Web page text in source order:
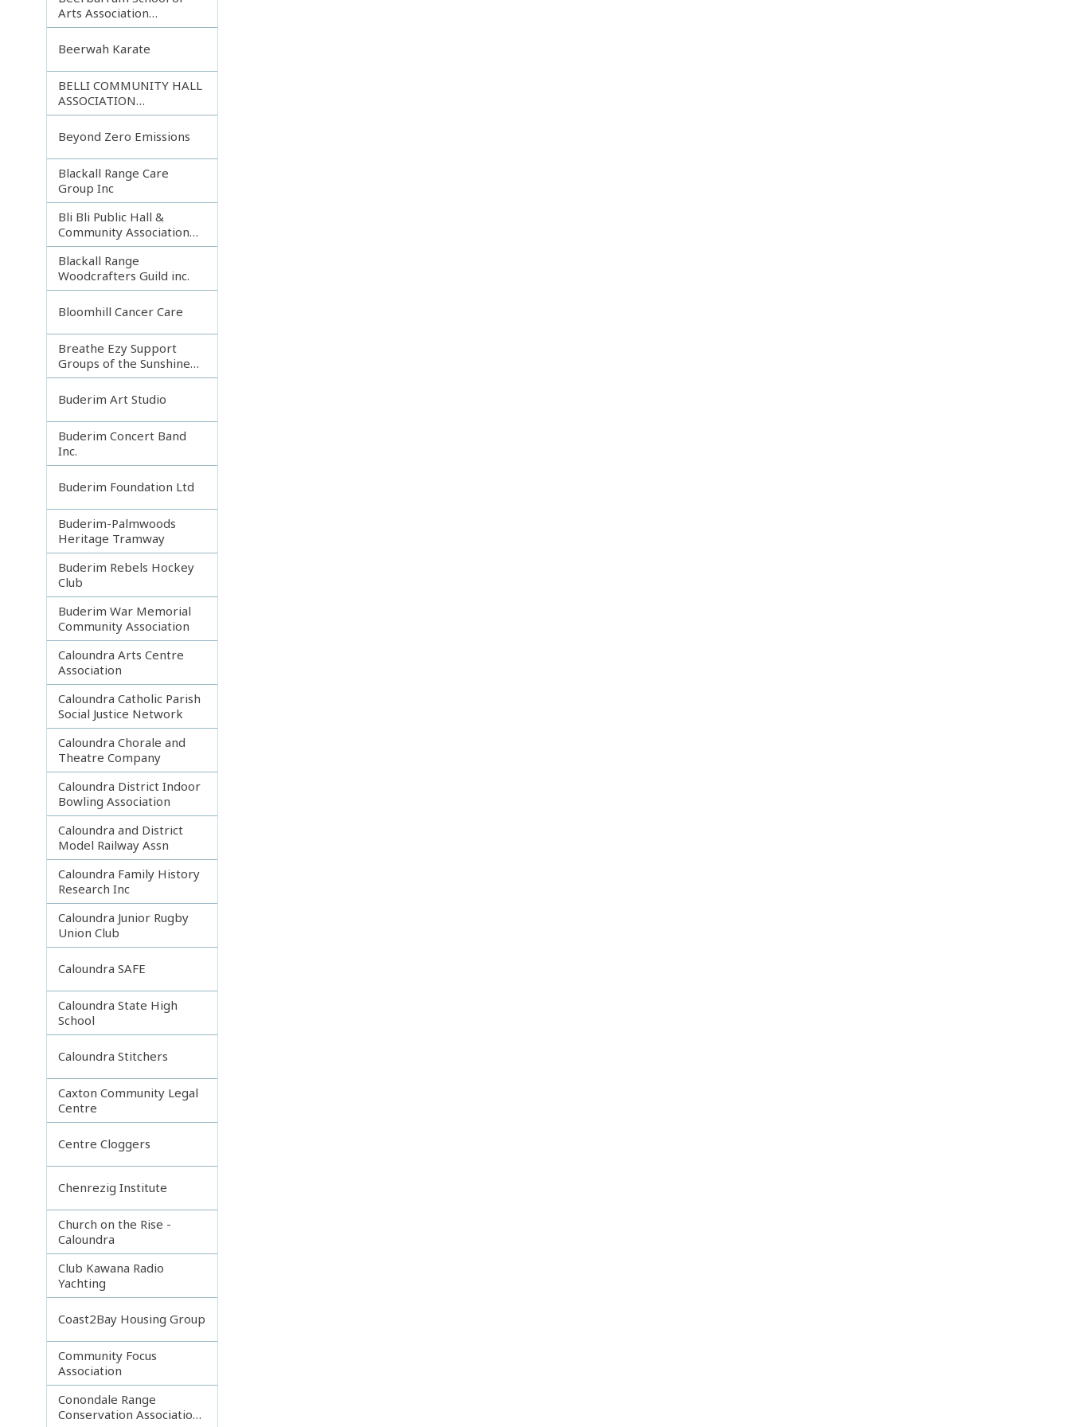
Arts Association
Incorporated
Beerwah Karate
BELLI COMMUNITY HALL
ASSOCIATION
INCORPORATED
Beyond Zero Emissions
Blackall Range Care
Group Inc
Bli Bli Public Hall &
Community Association
Inc.
Blackall Range
Woodcrafters Guild inc.
Bloomhill Cancer Care
Breathe Ezy Support
Groups of the Sunshine
Coast
Buderim Art Studio
Buderim Concert Band
Inc.
Buderim Foundation Ltd
Buderim-Palmwoods
Heritage Tramway
Buderim Rebels Hockey
Club
Buderim War Memorial
Community Association
Caloundra Arts Centre
Association
Caloundra Catholic Parish
Social Justice Network
Caloundra Chorale and
Theatre Company
Caloundra District Indoor
Bowling Association
Caloundra and District
Model Railway Assn
Caloundra Family History
Research Inc
Caloundra Junior Rugby
Union Club
Caloundra SAFE
Caloundra State High
School
Caloundra Stitchers
Caxton Community Legal
Centre
Centre Cloggers
Chenrezig Institute
Church on the Rise -
Caloundra
Club Kawana Radio
Yachting
Coast2Bay Housing Group
Community Focus
Association
Conondale Range
Conservation Association